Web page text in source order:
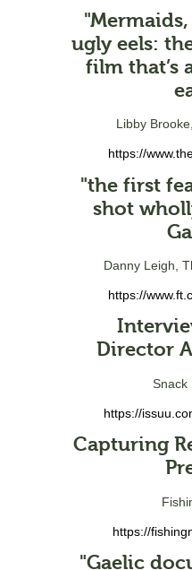
ugly eels:
film that’s
Libby
https://
"the first
shot
Danny Leigh,
https://
Director
Snack
https://
Capturing
https://
"Gaelic